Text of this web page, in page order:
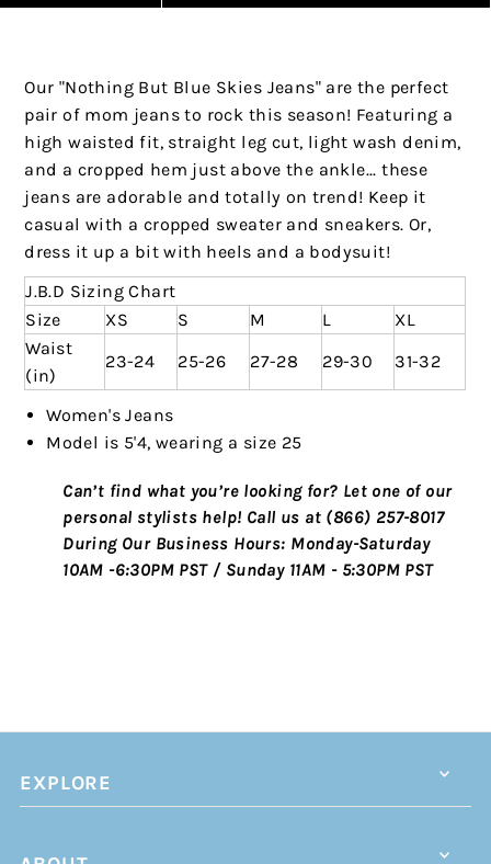
Our "Nothing But Blue Skies Jeans" are the perfect
pair of mom jeans to rock this season! Featuring a
high waisted fit, straight leg cut, light wash denim,
and a cropped hem just above the ankle... these
jeans are adorable and totally on trend! Keep it
casual with a cropped sweater and sneakers. Or,
dress it up a bit with heels and a bodysuit!
J.B.D Sizing Chart
Size
XS S M L
XL
Waist
(in)
23-24 25-26 27-28 29-30 31-32
Women's Jeans
Model is 5'4, wearing a size 25
Can’t find what you’re looking for? Let one of our
personal stylists help! Call us at (866) 257-8017
During Our Business Hours: Monday-Saturday
10AM -6:30PM PST / Sunday 11AM - 5:30PM PST
EXPLORE